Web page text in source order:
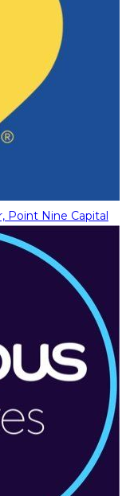
Point Nine Capital